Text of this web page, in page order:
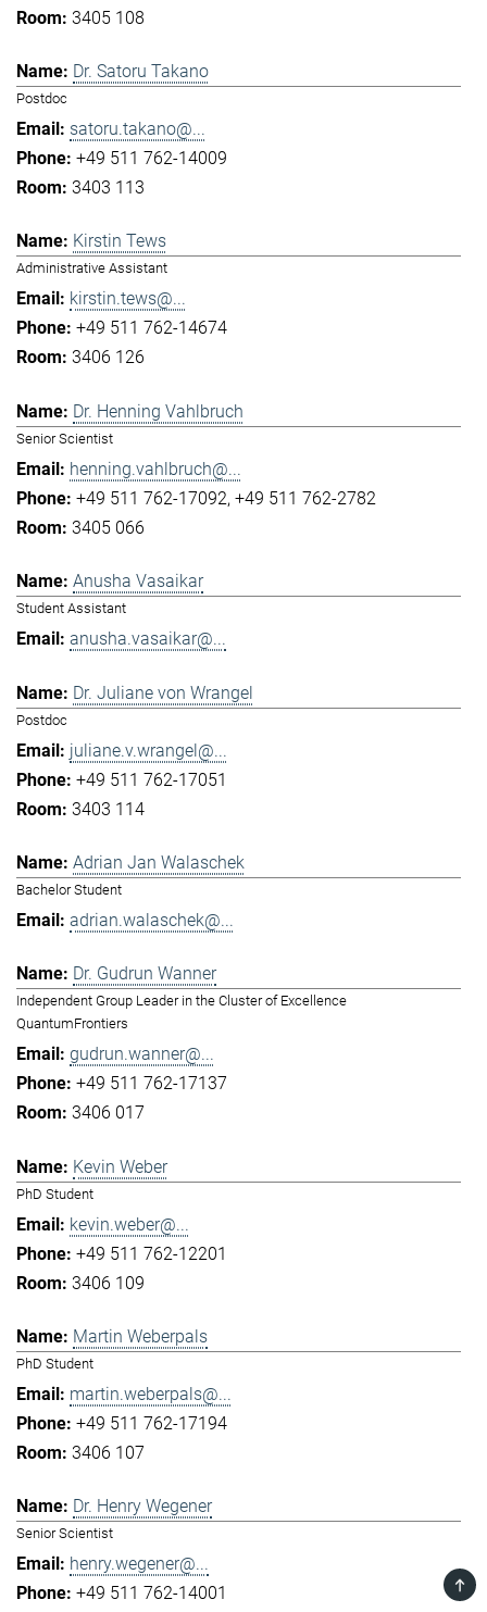
3405 108
Dr. Satoru Takano
Postdoc
satoru.takano@...
+49 511 762-14009
3403 113
Kirstin Tews
Administrative Assistant
kirstin.tews@...
+49 511 762-14674
3406 126
Dr. Henning Vahlbruch
Senior Scientist
henning.vahlbruch@...
+49 511 762-17092 +49 511 762-2782
3405 066
Anusha Vasaikar
Student Assistant
anusha.vasaikar@...
Dr. Juliane von Wrangel
Postdoc
juliane.v.wrangel@...
+49 511 762-17051
3403 114
Adrian Jan Walaschek
Bachelor Student
adrian.walaschek@...
Dr. Gudrun Wanner
Independent Group Leader in the Cluster of Excellence
QuantumFrontiers
gudrun.wanner@...
+49 511 762-17137
3406 017
Kevin Weber
PhD Student
kevin.weber@...
+49 511 762-12201
3406 109
Martin Weberpals
PhD Student
martin.weberpals@...
+49 511 762-17194
3406 107
Dr. Henry Wegener
Senior Scientist
henry.wegener@...
+49 511 762-14001
TOP